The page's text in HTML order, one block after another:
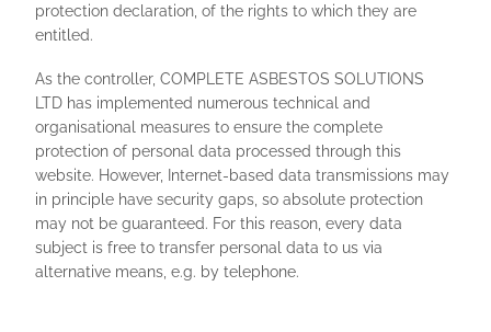
protection declaration, of the rights to which they are
entitled.
As the controller, COMPLETE ASBESTOS SOLUTIONS
LTD has implemented numerous technical and
organisational measures to ensure the complete
protection of personal data processed through this
website. However, Internet-based data transmissions may
in principle have security gaps, so absolute protection
may not be guaranteed. For this reason, every data
subject is free to transfer personal data to us via
alternative means, e.g. by telephone.